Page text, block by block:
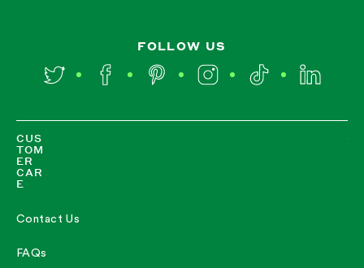
FOLLOW US
Twitter Facebook Pinterest InstagramTikTok LinkedIn
CUS
TOM
ER
CAR
E
Contact Us
FAQs